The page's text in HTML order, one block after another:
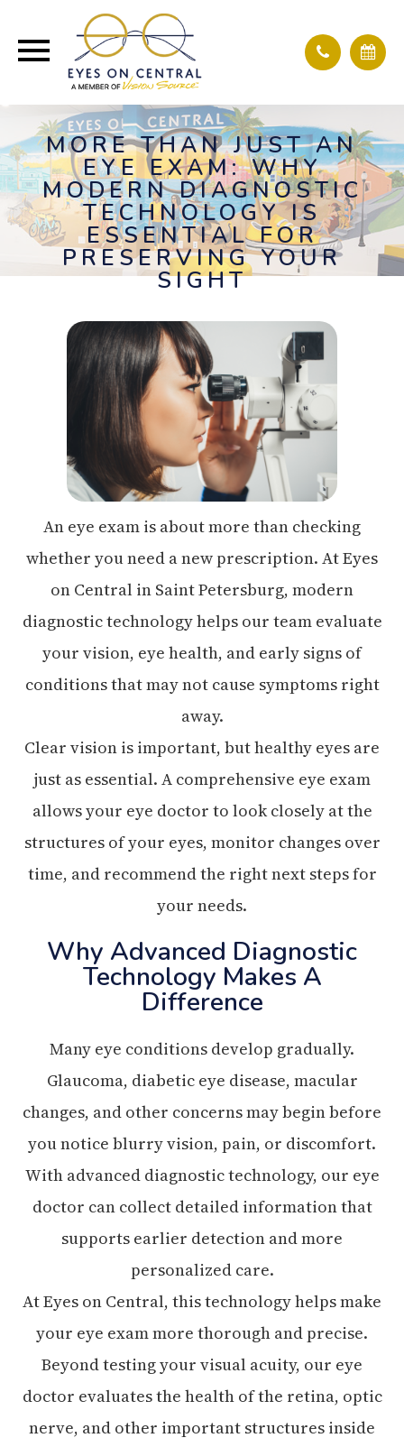
MORE THAN JUST AN
EYE EXAM: WHY
MODERN DIAGNOSTIC
TECHNOLOGY IS
ESSENTIAL FOR
PRESERVING YOUR
SIGHT
An eye exam is about more than checking
whether you need a new prescription. At Eyes
on Central in Saint Petersburg, modern
diagnostic technology helps our team evaluate
your vision, eye health, and early signs of
conditions that may not cause symptoms right
away.
Clear vision is important, but healthy eyes are
just as essential. A comprehensive eye exam
allows your eye doctor to look closely at the
structures of your eyes, monitor changes over
time, and recommend the right next steps for
your needs.
Why Advanced Diagnostic
Technology Makes A
Difference
Many eye conditions develop gradually.
Glaucoma, diabetic eye disease, macular
changes, and other concerns may begin before
you notice blurry vision, pain, or discomfort.
With advanced diagnostic technology, our eye
doctor can collect detailed information that
supports earlier detection and more
personalized care.
At Eyes on Central, this technology helps make
your eye exam more thorough and precise.
Beyond testing your visual acuity, our eye
doctor evaluates the health of the retina, optic
nerve, and other important structures inside